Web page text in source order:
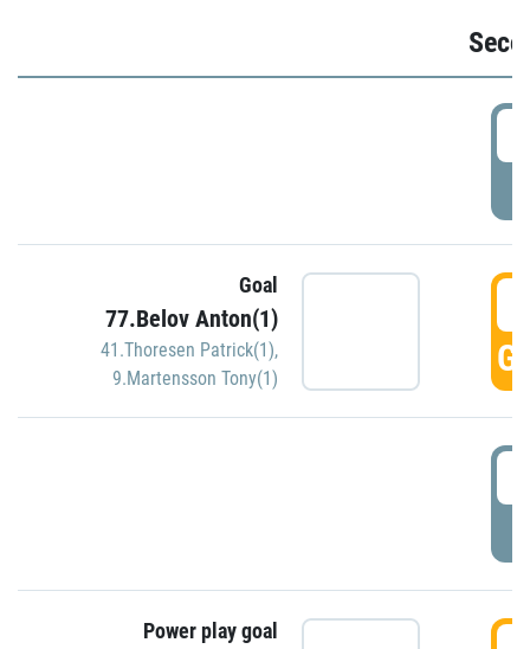
Goal
77.Belov Anton(1)
41.Thoresen Patrick(1),
9.Martensson Tony(1)
Power play goal